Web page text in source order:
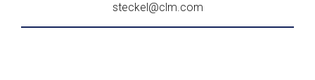
steckel@clm.com